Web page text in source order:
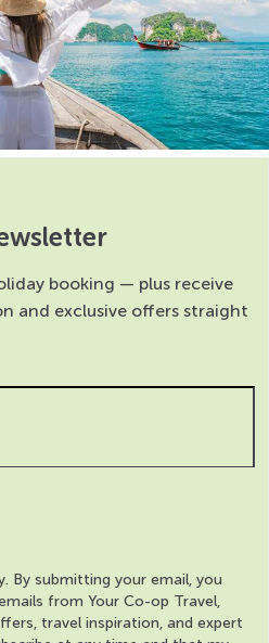
booking — plus receive
and exclusive offers straight
By submitting your email, you
from Your Co-op Travel,
travel inspiration, and expert